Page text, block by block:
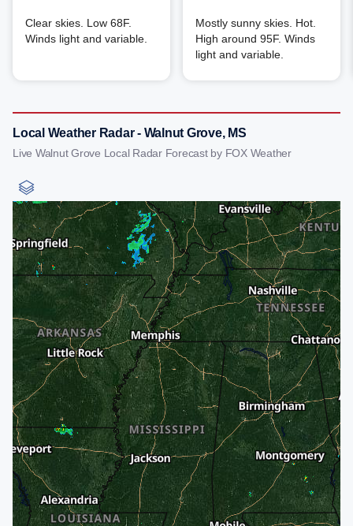
Clear skies. Low 68F.
Winds light and variable.
Mostly sunny skies. Hot.
High around 95F. Winds
light and variable.
Local Weather Radar - Walnut Grove, MS
Live Walnut Grove Local Radar Forecast by FOX Weather